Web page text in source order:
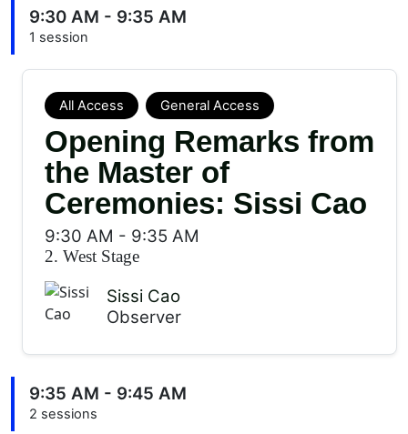
9:30 AM - 9:35 AM
1 session
All Access General Access
Opening Remarks from
the Master of
Ceremonies: Sissi Cao
9:30 AM - 9:35 AM
2. West Stage
Sissi Cao
Observer
9:35 AM - 9:45 AM
2 sessions